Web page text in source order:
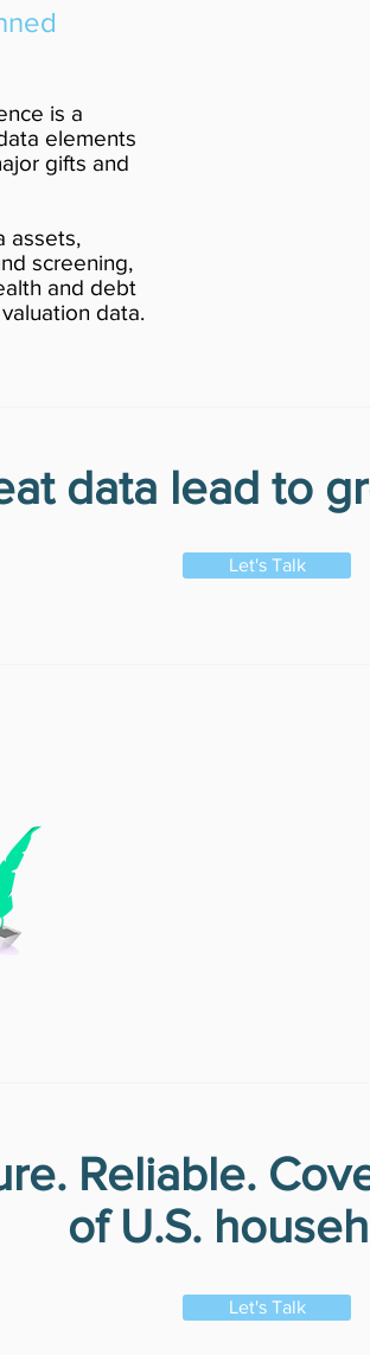
is a
elements
gifts and
assets,
screening,
and debt
data.
data lead to
Let's Talk
Reliable.
of U.S.
Let's Talk